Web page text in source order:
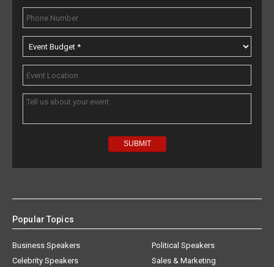
Popular Topics
Business Speakers
Celebrity Speakers
Political Speakers
Sales & Marketing